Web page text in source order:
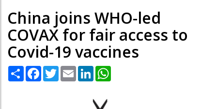
China joins WHO-led
COVAX for fair access to
Covid-19 vaccines
Share Facebook
TwitterEmail LinkedIn